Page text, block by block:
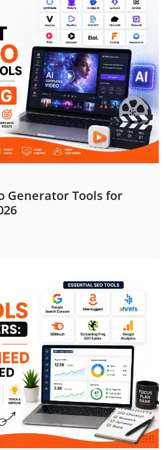
Generator Tools for